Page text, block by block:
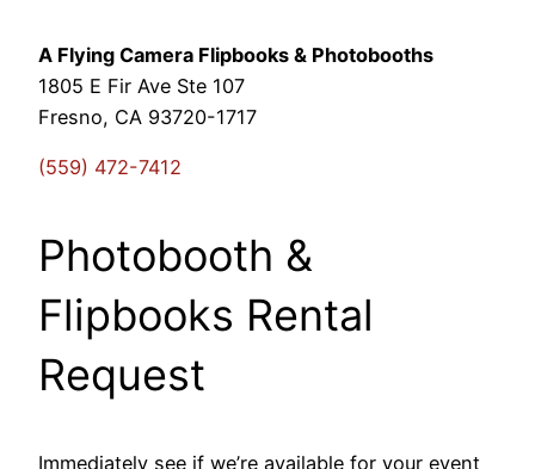
A Flying Camera Flipbooks & Photobooths
1805 E Fir Ave Ste 107
Fresno, CA 93720-1717
(559) 472-7412
Photobooth &
Flipbooks Rental
Request
Immediately see if we’re available for your event